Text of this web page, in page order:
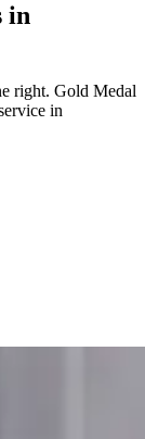
in
right. Gold Medal
in